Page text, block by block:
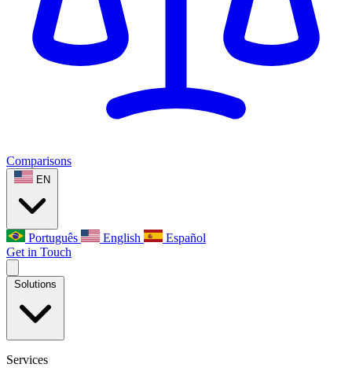
Comparisons
EN
Português English
Español
Get in Touch
Solutions
Services